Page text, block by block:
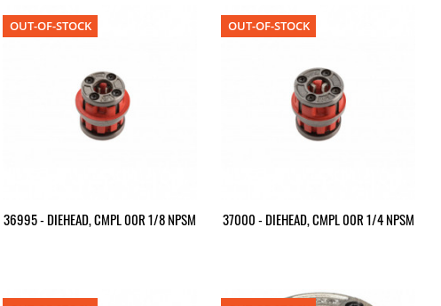
36995 - DIEHEAD, CMPL 00R 1/8 NPSM
OUT-OF-STOCK
37000 - DIEHEAD, CMPL 00R 1/4 NPSM
OUT-OF-STOCK